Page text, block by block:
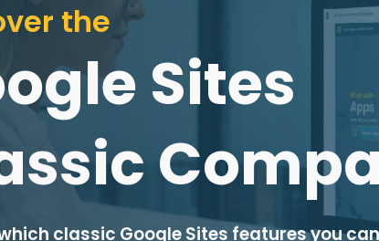
the
Sites
classic Google Sites features you